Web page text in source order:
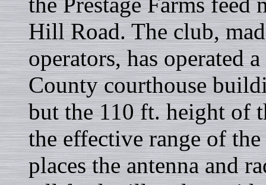
Hill Road. The club,
operators, has operated
County courthouse
but the 110 ft. height of
the effective range of
places the antenna and